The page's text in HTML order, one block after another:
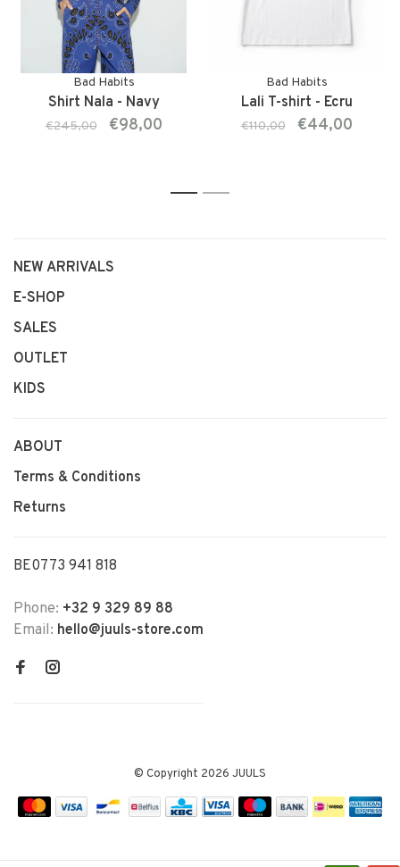
Bad Habits
Shirt Nala - Navy
€245,00 €98,00
Bad Habits
Lali T-shirt - Ecru
€110,00 €44,00
1 2
NEW ARRIVALS
E-SHOP
SALES
OUTLET
KIDS
ABOUT
Terms & Conditions
Returns
BE0773 941 818
Phone: +32 9 329 89 88
Email: hello@juuls-store.com
© Copyright 2026 JUULS